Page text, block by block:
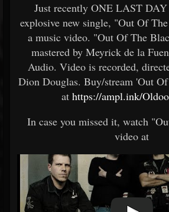
Just recently ONE LAST DAY
explosive new single, "Out Of
a music video. "Out Of The
mastered by Meyrick de la
Audio. Video is recorded,
Dion Douglas. Buy/stream 'Out
at https://ampl.ink/
In case you missed it, watch
video at